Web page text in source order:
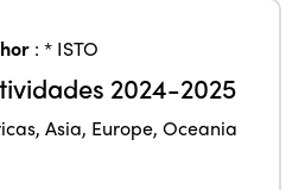
:* ISTO
2024-2025
,Asia, Europe,Oceania